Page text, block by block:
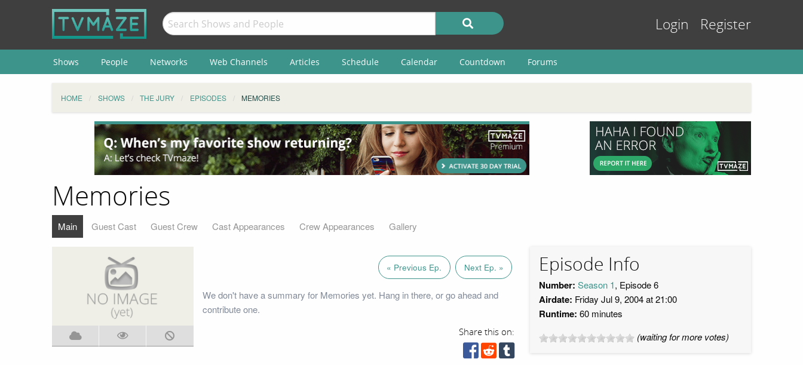
Login Register
Shows People Networks Web Channels Articles Schedule Calendar Countdown Forums
HOME SHOWS THE JURY EPISODES MEMORIES
Memories
Main Guest Cast Guest Crew Cast Appearances Crew Appearances Gallery
« Previous Ep. Next Ep. »
We don't have a summary for Memories yet. Hang in there, or go ahead and
contribute one.
Share this on:
Episode Info
Number: Season 1, Episode 6
Airdate: Friday Jul 9, 2004 at 21:00
Runtime: 60 minutes
(waiting for more votes)